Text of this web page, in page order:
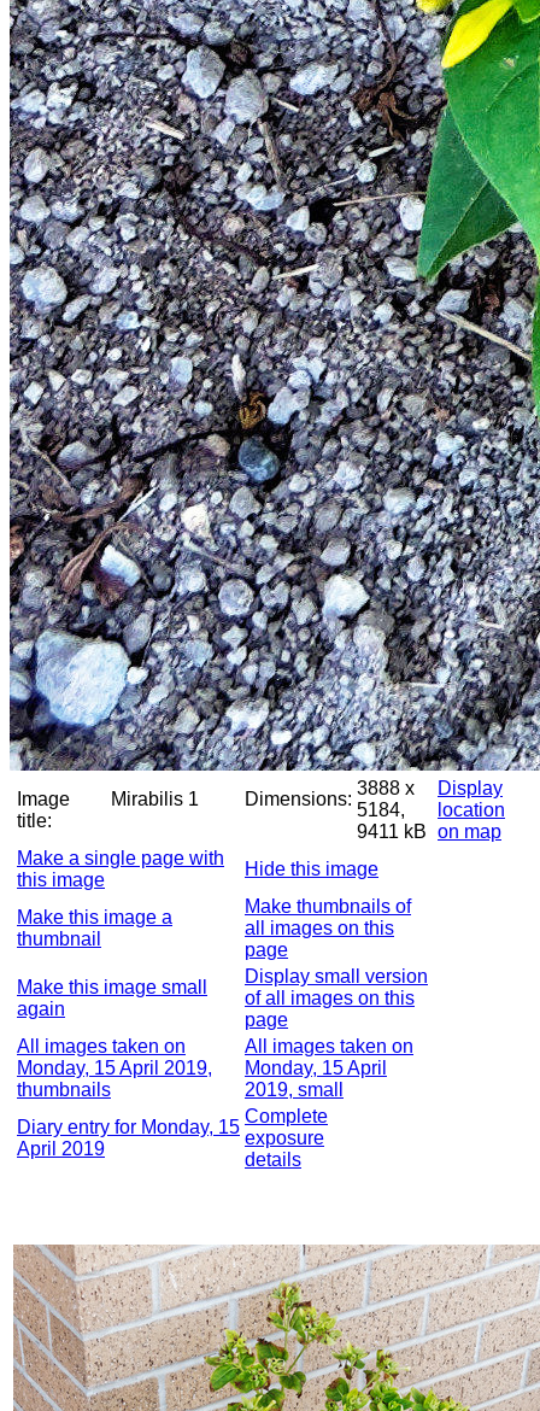
Image
title:
Mirabilis 1 Dimensions:
3888 x
5184,
9411 kB
Display
location
on map
Make a single page with
this image
Hide this image
Make this image a
thumbnail
Make thumbnails of
all images on this
page
Make this image small
again
Display small version
of all images on this
page
All images taken on
Monday, 15 April 2019,
thumbnails
All images taken on
Monday, 15 April
2019, small
Diary entry for Monday, 15
April 2019
Complete
exposure
details